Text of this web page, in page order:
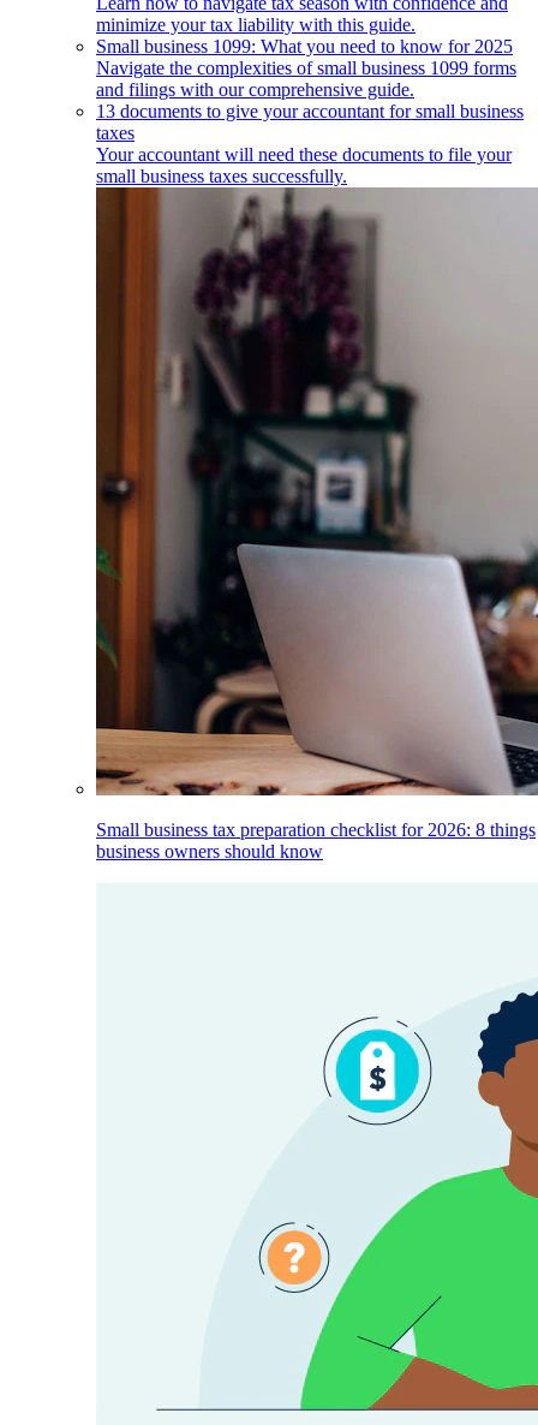
minimize your tax liability with this guide.
Small business 1099: What you need to know for 2025
Navigate the complexities of small business 1099 forms
and filings with our comprehensive guide.
13 documents to give your accountant for small business
taxes
Your accountant will need these documents to file your
small business taxes successfully.
Small business tax preparation checklist for 2026: 8 things
business owners should know